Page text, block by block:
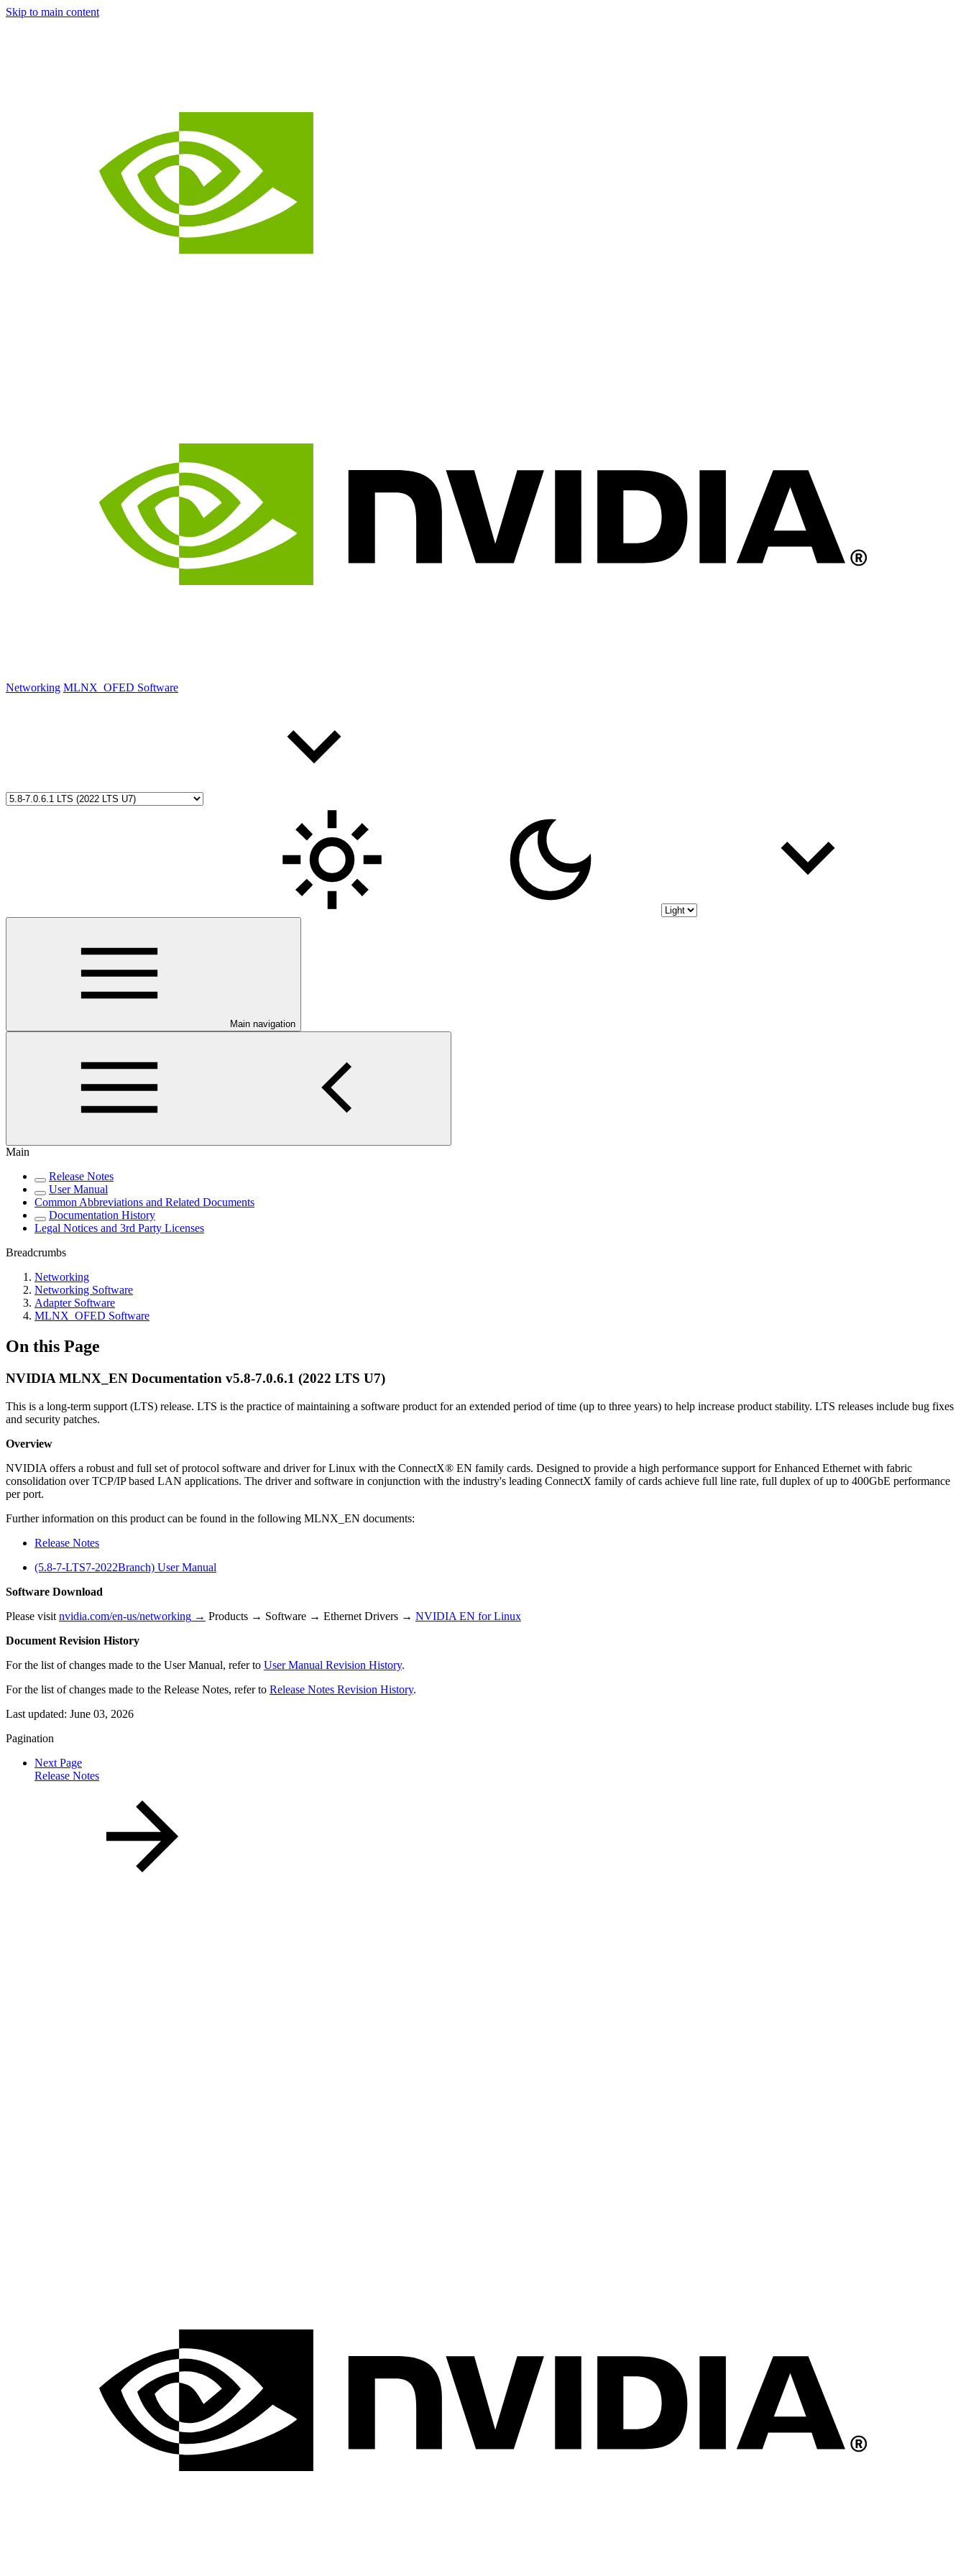
Skip to main content
Networking MLNX_OFED Software
Main navigation
Main
Release Notes
User Manual
Common Abbreviations and Related Documents
Documentation History
Legal Notices and 3rd Party Licenses
Breadcrumbs
Networking
Networking Software
Adapter Software
MLNX_OFED Software
On this Page
NVIDIA MLNX_EN Documentation v5.8-7.0.6.1 (2022 LTS U7)
This is a long-term support (LTS) release. LTS is the practice of maintaining a software product for an extended period of time (up to three years) to help increase product stability. LTS releases include bug fixes
and security patches.
Overview
NVIDIA offers a robust and full set of protocol software and driver for Linux with the ConnectX® EN family cards. Designed to provide a high performance support for Enhanced Ethernet with fabric
consolidation over TCP/IP based LAN applications. The driver and software in conjunction with the industry's leading ConnectX family of cards achieve full line rate, full duplex of up to 400GbE performance
per port.
Further information on this product can be found in the following MLNX_EN documents:
Release Notes
(5.8-7-LTS7-2022Branch) User Manual
Software Download
Please visit nvidia.com/en-us/networking → Products → Software → Ethernet Drivers → NVIDIA EN for Linux
Document Revision History
For the list of changes made to the User Manual, refer to User Manual Revision History.
For the list of changes made to the Release Notes, refer to Release Notes Revision History.
Last updated: June 03, 2026
Pagination
Next Page
Release Notes